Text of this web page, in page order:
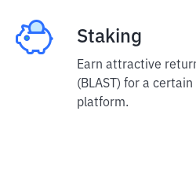
Staking
Earn attractive
(BLAST) for a
platform.